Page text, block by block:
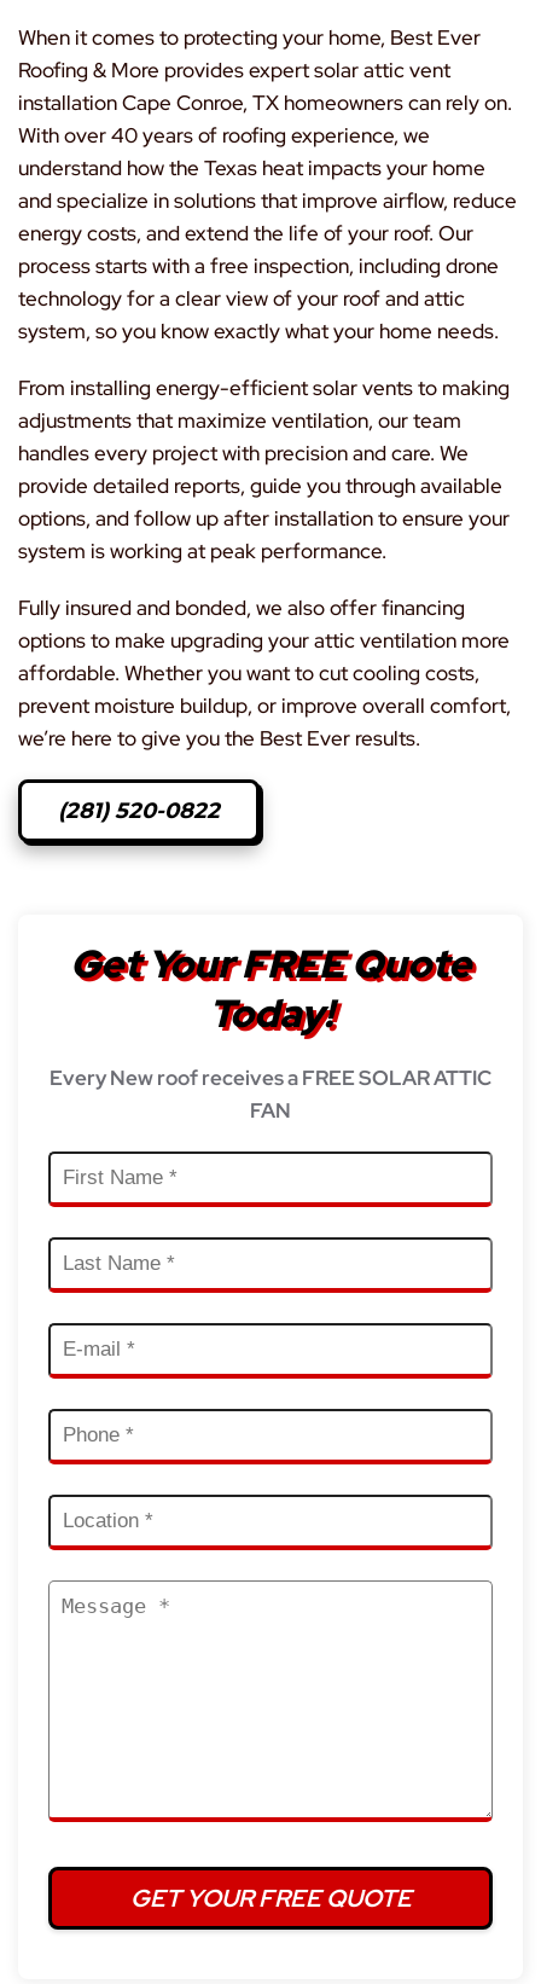
When it comes to protecting your home, Best Ever
Roofing & More provides expert solar attic vent
installation Cape Conroe, TX homeowners can rely on.
With over 40 years of roofing experience, we
understand how the Texas heat impacts your home
and specialize in solutions that improve airflow, reduce
energy costs, and extend the life of your roof. Our
process starts with a free inspection, including drone
technology for a clear view of your roof and attic
system, so you know exactly what your home needs.
From installing energy-efficient solar vents to making
adjustments that maximize ventilation, our team
handles every project with precision and care. We
provide detailed reports, guide you through available
options, and follow up after installation to ensure your
system is working at peak performance.
Fully insured and bonded, we also offer financing
options to make upgrading your attic ventilation more
affordable. Whether you want to cut cooling costs,
prevent moisture buildup, or improve overall comfort,
we’re here to give you the Best Ever results.
(281) 520-0822
Get Your FREE Quote
Today!
Every New roof receives a FREE SOLAR ATTIC
FAN